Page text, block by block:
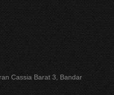
Cassia Barat 3, Bandar